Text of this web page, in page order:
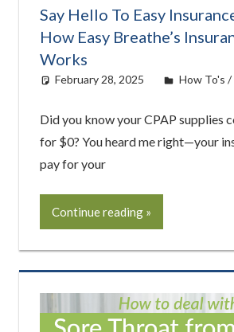
Say Hello To Easy
How Easy Breathe’s
Works
February 28, 2025 Cat Moy
How To's /
Did you know your CPAP supplies
for $0? You heard me right—your
pay for your
Continue reading